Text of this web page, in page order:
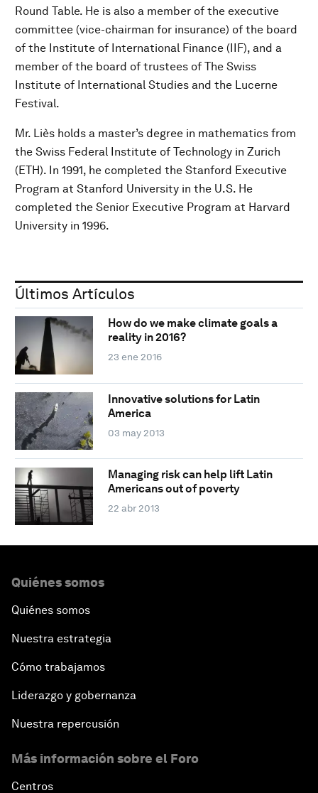
Round Table. He is also a member of the executive
committee (vice-chairman for insurance) of the board
of the Institute of International Finance (IIF), and a
member of the board of trustees of The Swiss
Institute of International Studies and the Lucerne
Festival.
Mr. Liès holds a master’s degree in mathematics from
the Swiss Federal Institute of Technology in Zurich
(ETH). In 1991, he completed the Stanford Executive
Program at Stanford University in the U.S. He
completed the Senior Executive Program at Harvard
University in 1996.
Últimos Artículos
How do we make climate goals a
reality in 2016?
23 ene 2016
Innovative solutions for Latin
America
03 may 2013
Managing risk can help lift Latin
Americans out of poverty
22 abr 2013
Quiénes somos
Quiénes somos
Nuestra estrategia
Cómo trabajamos
Liderazgo y gobernanza
Nuestra repercusión
Más información sobre el Foro
Centros